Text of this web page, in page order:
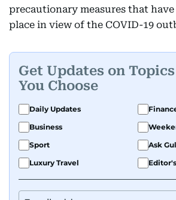
precautionary measures that
place in view of the COVID-19
Get Updates on Topics
You Choose
Daily Updates
Business
Sport
Ask
Luxury Travel